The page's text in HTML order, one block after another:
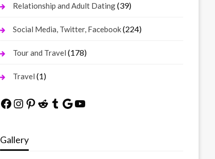
Relationship and Adult Dating(39)
Social Media, Twitter, Facebook(224)
Tour and Travel (178)
Travel (1)
Facebook
Instagram
Pinterest
Reddit
Tumblr
Google
YouTube
Gallery